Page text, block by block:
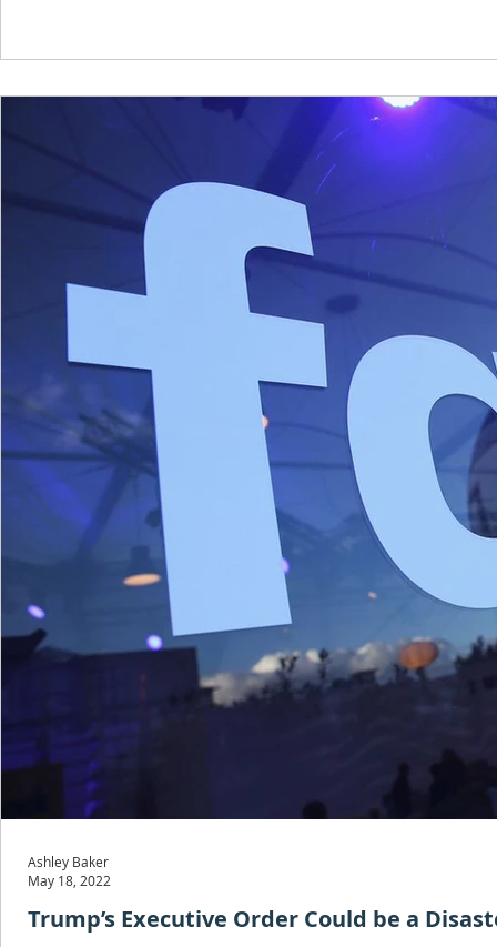
Trump’s Executive Order Could be a
Ashley Baker
May 18, 2022